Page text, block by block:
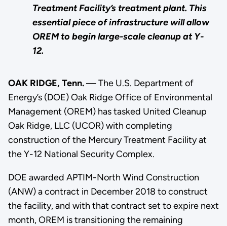
Treatment Facility’s treatment plant. This
essential piece of infrastructure will allow
OREM to begin large-scale cleanup at Y-
12.
OAK RIDGE, Tenn.— The U.S. Department of
Energy’s (DOE) Oak Ridge Office of Environmental
Management (OREM) has tasked United Cleanup
Oak Ridge, LLC (UCOR) with completing
construction of the Mercury Treatment Facility at
the Y-12 National Security Complex.
DOE awarded APTIM-North Wind Construction
(ANW) a contract in December 2018 to construct
the facility, and with that contract set to expire next
month, OREM is transitioning the remaining